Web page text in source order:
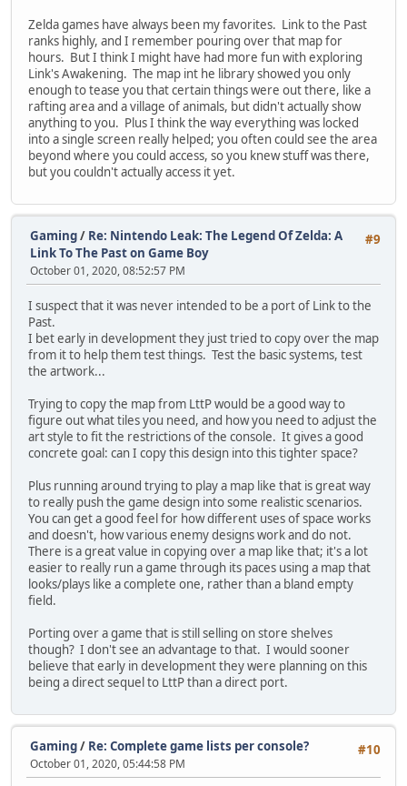
Zelda games have always been my favorites. Link to the Past
ranks highly, and I remember pouring over that map for
hours. But I think I might have had more fun with exploring
Link's Awakening. The map int he library showed you only
enough to tease you that certain things were out there, like a
rafting area and a village of animals, but didn't actually show
anything to you. Plus I think the way everything was locked
into a single screen really helped; you often could see the area
beyond where you could access, so you knew stuff was there,
but you couldn't actually access it yet.
#9
Gaming/ Re: Nintendo Leak: The Legend Of Zelda: A
Link To The Past on Game Boy
October 01, 2020, 08:52:57 PM
I suspect that it was never intended to be a port of Link to the
Past.
I bet early in development they just tried to copy over the map
from it to help them test things. Test the basic systems, test
the artwork...
Trying to copy the map from LttP would be a good way to
figure out what tiles you need, and how you need to adjust the
art style to fit the restrictions of the console. It gives a good
concrete goal: can I copy this design into this tighter space?
Plus running around trying to play a map like that is great way
to really push the game design into some realistic scenarios.
You can get a good feel for how different uses of space works
and doesn't, how various enemy designs work and do not.
There is a great value in copying over a map like that; it's a lot
easier to really run a game through its paces using a map that
looks/plays like a complete one, rather than a bland empty
field.
Porting over a game that is still selling on store shelves
though? I don't see an advantage to that. I would sooner
believe that early in development they were planning on this
being a direct sequel to LttP than a direct port.
#10
Gaming/ Re: Complete game lists per console?
October 01, 2020, 05:44:58 PM